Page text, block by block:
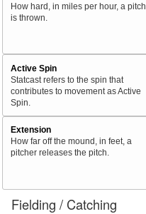
How hard, in miles per hour, a pitch
is thrown.
Active Spin
Statcast refers to the spin that
contributes to movement as Active
Spin.
Extension
How far off the mound, in feet, a
pitcher releases the pitch.
Fielding / Catching